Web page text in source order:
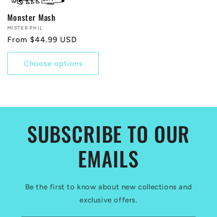
Monster Mash
Vendor:
MISTER PHIL
Regular
price
From $44.99 USD
Choose options
SUBSCRIBE TO OUR
EMAILS
Be the first to know about new collections and
exclusive offers.